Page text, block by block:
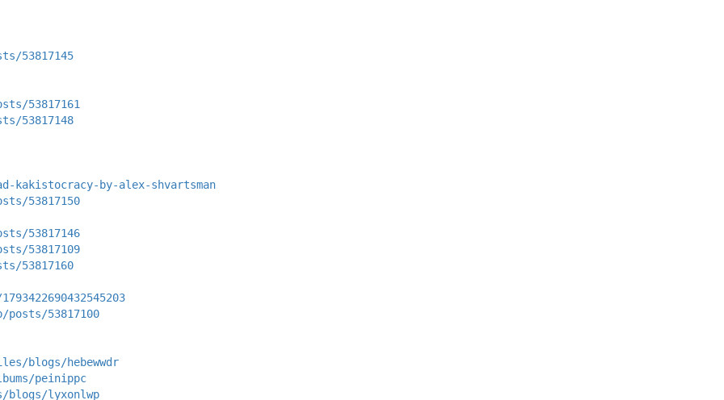
53817145
53817161
53817148
kakistocracy-by-alex-shvartsman
53817150
53817146
53817109
53817160
53817100
blogs/hebewwdr
peinippc
blogs/lyxonlwp